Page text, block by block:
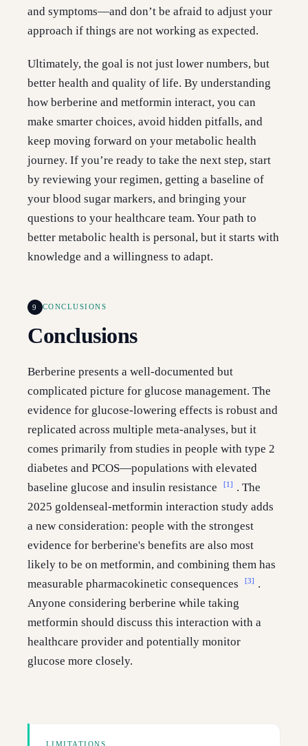
and symptoms—and don’t be afraid to adjust your
approach if things are not working as expected.
Ultimately, the goal is not just lower numbers, but
better health and quality of life. By understanding
how berberine and metformin interact, you can
make smarter choices, avoid hidden pitfalls, and
keep moving forward on your metabolic health
journey. If you’re ready to take the next step, start
by reviewing your regimen, getting a baseline of
your blood sugar markers, and bringing your
questions to your healthcare team. Your path to
better metabolic health is personal, but it starts with
knowledge and a willingness to adapt.
9 CONCLUSIONS
Conclusions
Berberine presents a well-documented but
complicated picture for glucose management. The
evidence for glucose-lowering effects is robust and
replicated across multiple meta-analyses, but it
comes primarily from studies in people with type 2
diabetes and PCOS—populations with elevated
baseline glucose and insulin resistance
[1] . The
2025 goldenseal-metformin interaction study adds
a new consideration: people with the strongest
evidence for berberine's benefits are also most
likely to be on metformin, and combining them has
measurable pharmacokinetic consequences
[3] .
Anyone considering berberine while taking
metformin should discuss this interaction with a
healthcare provider and potentially monitor
glucose more closely.
LIMITATIONS